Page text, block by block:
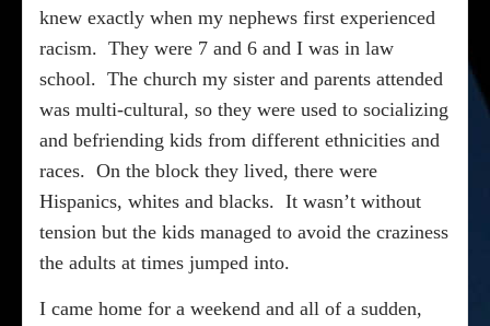
knew exactly when my nephews first experienced
racism. They were 7 and 6 and I was in law
school. The church my sister and parents attended
was multi-cultural, so they were used to socializing
and befriending kids from different ethnicities and
races. On the block they lived, there were
Hispanics, whites and blacks. It wasn’t without
tension but the kids managed to avoid the craziness
the adults at times jumped into.
I came home for a weekend and all of a sudden,